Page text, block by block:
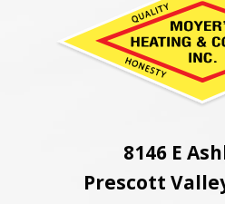
8146 E
Prescott